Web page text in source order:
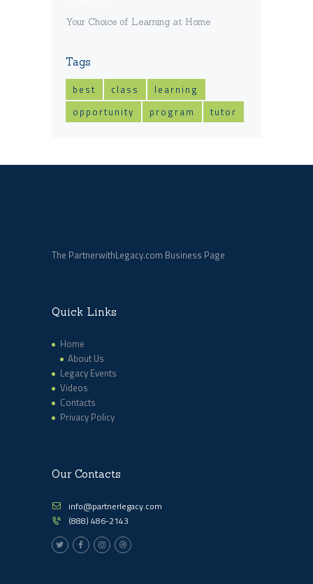
Your Choice of Learning at Home
Tags
best class
learning
opportunity
program tutor
The PartnerwithLegacy.com Business Page
Quick Links
Home
About Us
Legacy Events
Videos
Contacts
Privacy Policy
Our Contacts
info@partnerlegacy.com
(888) 486-2143